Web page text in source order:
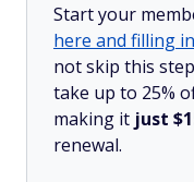
Start your
here and filling
not skip this
take up to 25%
making it just
renewal.